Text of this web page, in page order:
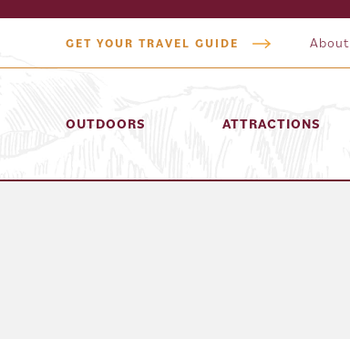
GET YOUR TRAVEL GUIDE About
OUTDOORS ATTRACTIONS